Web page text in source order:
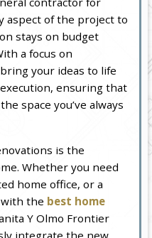
aspect of the project to
stays on budget
a focus on
your ideas to life
ensuring that
space you’ve always
is the
Whether you need
home office, or a
the best home
Y Olmo Frontier